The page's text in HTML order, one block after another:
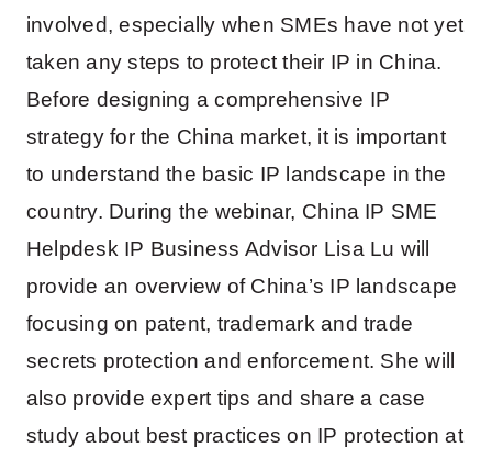
involved, especially when SMEs have not yet
taken any steps to protect their IP in China.
Before designing a comprehensive IP
strategy for the China market, it is important
to understand the basic IP landscape in the
country. During the webinar, China IP SME
Helpdesk IP Business Advisor Lisa Lu will
provide an overview of China’s IP landscape
focusing on patent, trademark and trade
secrets protection and enforcement. She will
also provide expert tips and share a case
study about best practices on IP protection at